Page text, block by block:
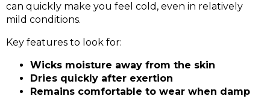
can quickly make you feel cold, even in relatively
mild conditions.
Key features to look for:
Wicks moisture away from the skin
Dries quickly after exertion
Remains comfortable to wear when damp